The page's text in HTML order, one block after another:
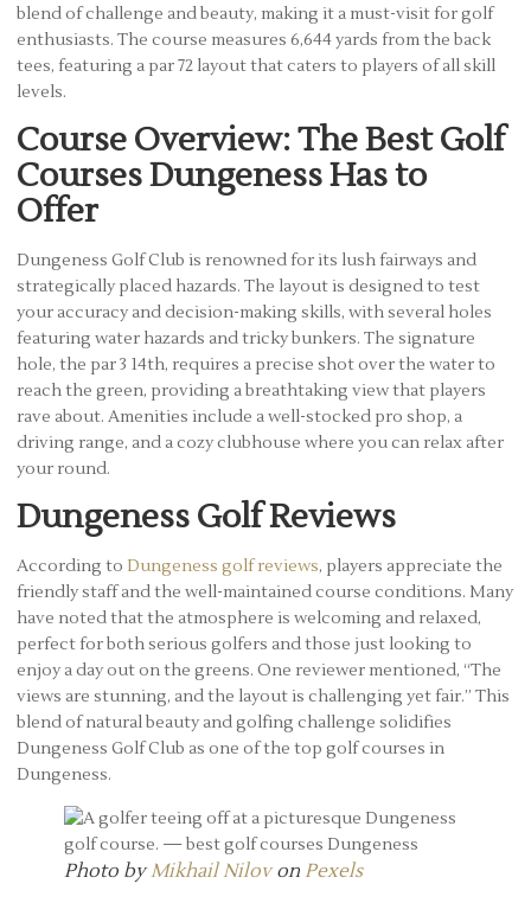
blend of challenge and beauty, making it a must-visit for golf
enthusiasts. The course measures 6,644 yards from the back
tees, featuring a par 72 layout that caters to players of all skill
levels.
Course Overview: The Best Golf
Courses Dungeness Has to
Offer
Dungeness Golf Club is renowned for its lush fairways and
strategically placed hazards. The layout is designed to test
your accuracy and decision-making skills, with several holes
featuring water hazards and tricky bunkers. The signature
hole, the par 3 14th, requires a precise shot over the water to
reach the green, providing a breathtaking view that players
rave about. Amenities include a well-stocked pro shop, a
driving range, and a cozy clubhouse where you can relax after
your round.
Dungeness Golf Reviews
According to Dungeness golf reviews, players appreciate the
friendly staff and the well-maintained course conditions. Many
have noted that the atmosphere is welcoming and relaxed,
perfect for both serious golfers and those just looking to
enjoy a day out on the greens. One reviewer mentioned, “The
views are stunning, and the layout is challenging yet fair.” This
blend of natural beauty and golfing challenge solidifies
Dungeness Golf Club as one of the top golf courses in
Dungeness.
Photo byMikhail Nilovon Pexels